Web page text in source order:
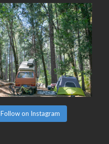
Follow on Instagram